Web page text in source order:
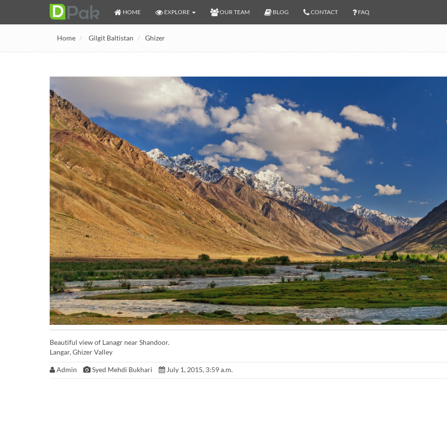
HOME EXPLORE OUR TEAM BLOG CONTACT FAQ
Home Gilgit Baltistan Ghizer
Beautiful view of Lanagr near Shandoor.
Langar, Ghizer Valley
Admin Syed Mehdi Bukhari July 1, 2015, 3:59 a.m.